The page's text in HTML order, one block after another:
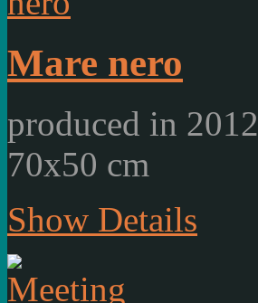
Mare nero
produced in 2012
70x50 cm
Show Details